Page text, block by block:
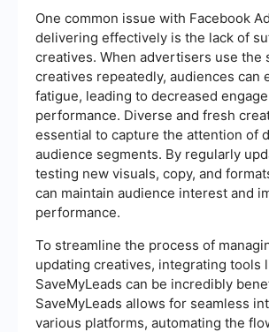
One common issue with Facebook
delivering effectively is the lack of
creatives. When advertisers use the
creatives repeatedly, audiences can
fatigue, leading to decreased
performance. Diverse and fresh
essential to capture the attention of
audience segments. By regularly
testing new visuals, copy, and
can maintain audience interest and
performance.
To streamline the process of
updating creatives, integrating tools
SaveMyLeads can be incredibly
SaveMyLeads allows for seamless
various platforms, automating the